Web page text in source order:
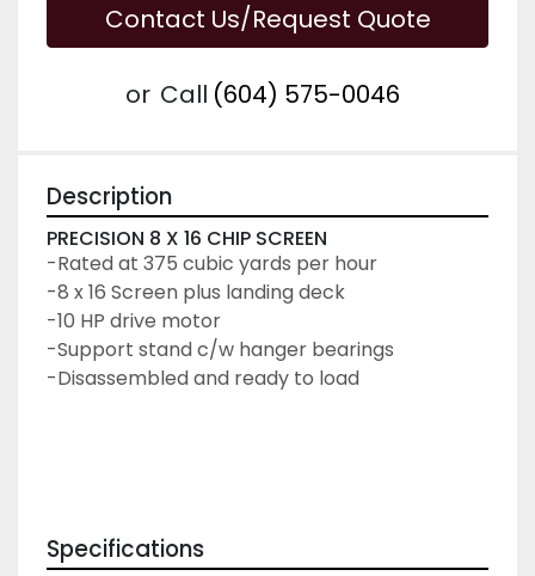
Contact Us/Request Quote
or Call (604) 575-0046
Description
PRECISION 8 X 16 CHIP SCREEN
-Rated at 375 cubic yards per hour
-8 x 16 Screen plus landing deck
-10 HP drive motor
-Support stand c/w hanger bearings
-Disassembled and ready to load
Specifications